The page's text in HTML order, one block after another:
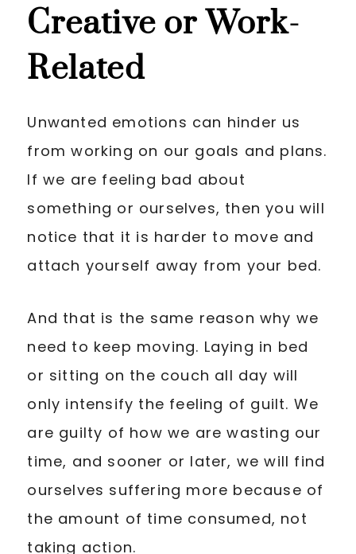
Creative or Work-
Related
Unwanted emotions can hinder us
from working on our goals and plans.
If we are feeling bad about
something or ourselves, then you will
notice that it is harder to move and
attach yourself away from your bed.
And that is the same reason why we
need to keep moving. Laying in bed
or sitting on the couch all day will
only intensify the feeling of guilt. We
are guilty of how we are wasting our
time, and sooner or later, we will find
ourselves suffering more because of
the amount of time consumed, not
taking action.